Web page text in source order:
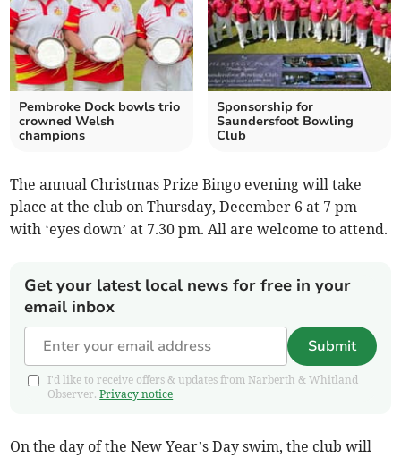
Pembroke Dock bowls trio
crowned Welsh
champions
Sponsorship for
Saundersfoot Bowling
Club
The annual Christmas Prize Bingo evening will take
place at the club on Thursday, December 6 at 7 pm
with ‘eyes down’ at 7.30 pm. All are welcome to attend.
Get your latest local news for free in your
email inbox
Submit
I'd like to receive offers & updates from Narberth & Whitland
Observer.Privacy notice
On the day of the New Year’s Day swim, the club will